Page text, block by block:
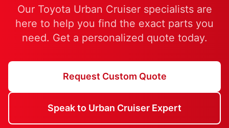
Our Toyota Urban Cruiser specialists are
here to help you find the exact parts you
need. Get a personalized quote today.
Request Custom Quote
Speak to Urban Cruiser Expert